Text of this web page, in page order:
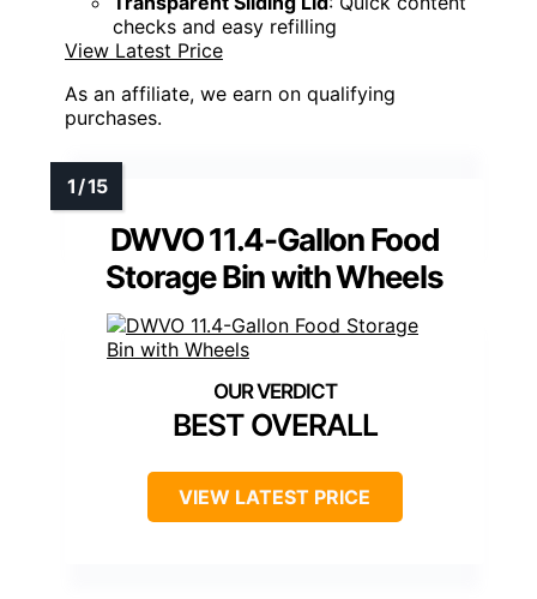
checks and easy refilling
View Latest Price
As an affiliate, we earn on qualifying
purchases.
DWVO 11.4-Gallon Food
Storage Bin with Wheels
BEST OVERALL
VIEW LATEST PRICE